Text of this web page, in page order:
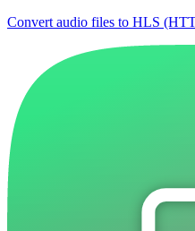
Convert audio files to HLS